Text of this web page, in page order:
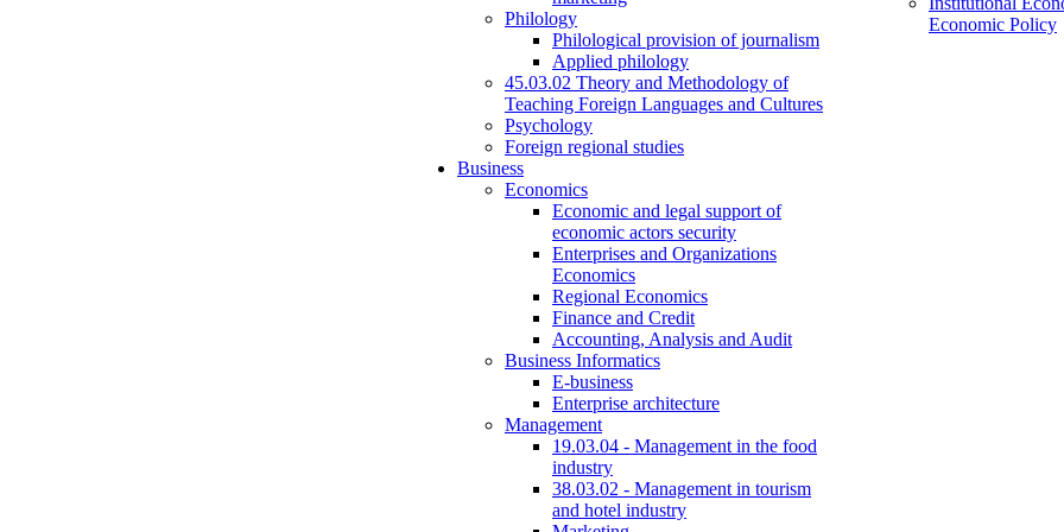
Philology
Philological provision of journalism
Applied philology
45.03.02 Theory and Methodology of
Teaching Foreign Languages and Cultures
Psychology
Foreign regional studies
Business
Economics
Economic and legal support of
economic actors security
Enterprises and Organizations
Economics
Regional Economics
Finance and Credit
Accounting, Analysis and Audit
Business Informatics
E-business
Enterprise architecture
Management
19.03.04 - Management in the food
industry
38.03.02 - Management in tourism
and hotel industry
Economic Policy